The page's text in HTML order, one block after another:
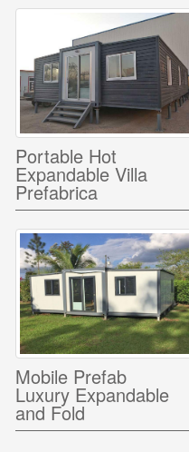
Portable Hot
Expandable Villa
Prefabrica
Mobile Prefab
Luxury Expandable
and Fold